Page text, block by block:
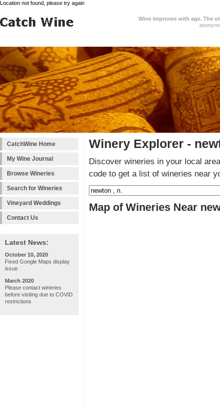
Location not found, please try again
Wine improves with age. The
CatchWine Home
My Wine Journal
Browse Wineries
Search for Wineries
Vineyard Weddings
Contact Us
Latest News:
October 10, 2020
Fixed Google Maps display
issue
March 2020
Please contact wineries
before visiting due to COVID
restrictions
Winery Explorer -
Discover wineries in your local
code to get a list of wineries near
Map of Wineries Near